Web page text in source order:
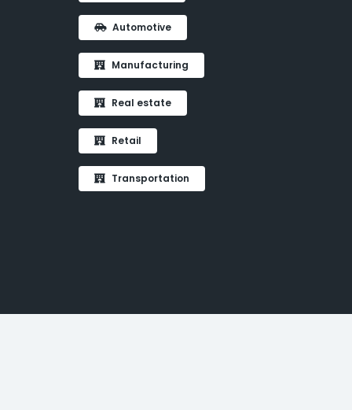
Automotive
Manufacturing
Real estate
Retail
Transportation